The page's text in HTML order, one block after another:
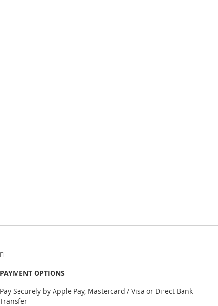
PAYMENT OPTIONS
Pay Securely by Apple Pay, Mastercard / Visa or Direct Bank
Transfer